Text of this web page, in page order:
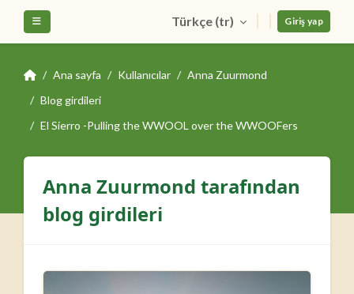
Ana içeriğe git
Türkçe ‎(tr)‎ Giriş yap
Ana sayfa Kullanıcılar
Anna Zuurmond
Blog girdileri
El Sierro -Pulling the WWOOL over the WWOOFers
Anna Zuurmond tarafından
blog girdileri